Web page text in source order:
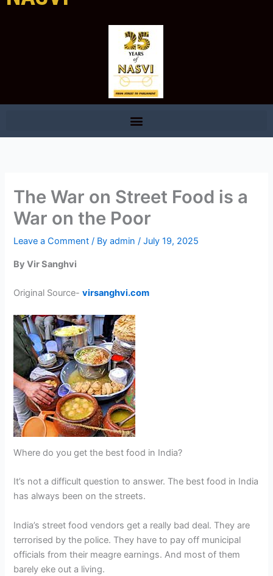
The War on Street Food is a
War on the Poor
Leave a Comment / Byadmin/July 19, 2025
By Vir Sanghvi
Original Source-virsanghvi.com
Where do you get the best food in India?
It’s not a difficult question to answer. The best food in India
has always been on the streets.
India’s street food vendors get a really bad deal. They are
terrorised by the police. They have to pay off municipal
officials from their meagre earnings. And most of them
barely eke out a living.